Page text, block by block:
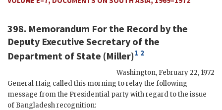
398. Memorandum For the Record by the
Deputy Executive Secretary of the
Department of State (Miller)1 2
Washington, February 22, 1972
General Haig called this morning to relay the following
message from the Presidential party with regard to the issue
of Bangladesh recognition: